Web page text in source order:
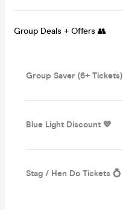
Group Deals + Offers 👥
Group Saver (6+ Tickets)
Blue Light Discount 💙
Stag / Hen Do Tickets 💍